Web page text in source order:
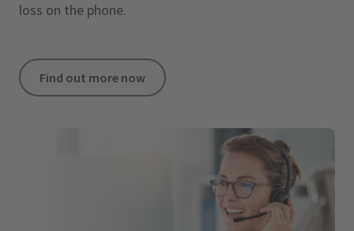
loss on the phone.
Find out more now